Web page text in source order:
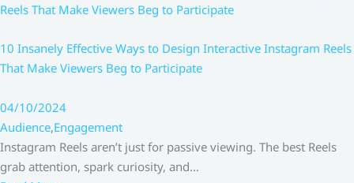
10 Insanely Effective Ways to Design Interactive Instagram Reels
That Make Viewers Beg to Participate
04/10/2024
Audience,Engagement
Instagram Reels aren’t just for passive viewing. The best Reels
grab attention, spark curiosity, and…